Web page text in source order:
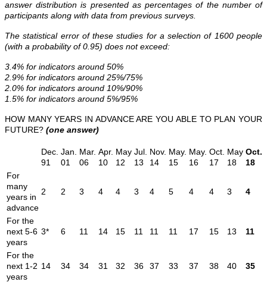
answer distribution is presented as percentages of the number of
participants along with data from previous surveys.
The statistical error of these studies for a selection of 1600 people
(with a probability of 0.95) does not exceed:
3.4% for indicators around 50%
2.9% for indicators around 25%/75%
2.0% for indicators around 10%/90%
1.5% for indicators around 5%/95%
HOW MANY YEARS IN ADVANCE ARE YOU ABLE TO PLAN YOUR
FUTURE? (one answer)
Dec.
91
Jan.
01
Mar.
06
Apr.
10
May
12
Jul.
13
Nov.
14
May.
15
May.
16
Oct.
17
May
18
Oct.
18
For
many
years in
advance
2 2 3 4 4 3 4 5 4 4 3 4
For the
next 5-6
years
3* 6 11 14 15 11 11 11 17 15 13 11
For the
next 1-2
years
14 34 34 31 32 36 37 33 37 38 40 35